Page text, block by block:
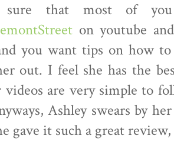
that most of
on youtube
you want tips on how
out. I feel she has the
videos are very simple to
Ashley swears by
gave it such a great